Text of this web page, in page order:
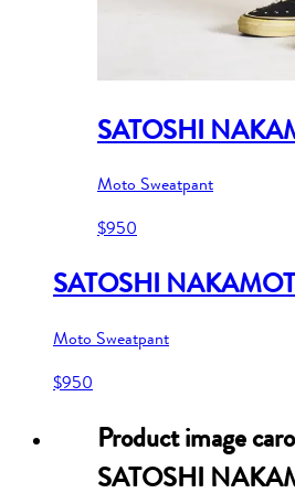
SATOSHI
Moto Sweatpant
$950
SATOSHI
Moto Sweatpant
$950
Product image
SATOSHI